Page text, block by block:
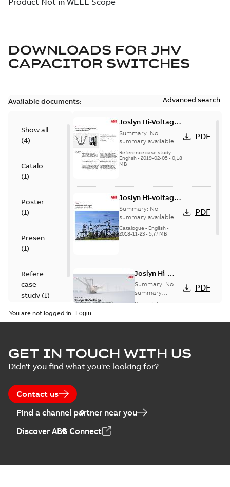
DOWNLOADS FOR JHV
CAPACITOR SWITCHES
Available documents: Advanced search
Show all
(4)
Catalogue
(1)
Poster
(1)
Presentation
(1)
Reference
case
study (1)
Joslyn Hi-Voltage
transmission lines
case study
Summary: No
summary available
Reference case study-
English- 2019-02-05- 0,18
MB
PDF
Joslyn Hi-voltage
capacitor
switches catalog
US
Summary: No
summary available
Catalogue - English-
2018-11-23- 5,77 MB
PDF
Joslyn Hi-
Voltage
Capacitor
switch
presentation
Summary: No
summary
available
Presentation
PDF
switches poster
US
Summary:No
summary available
Poster-English-
0,14 MB
You are not logged in.
GET IN TOUCH WITH US
Didn't you find what you're looking for?
Contact us
Find a channel partner near you
Discover ABB Connect